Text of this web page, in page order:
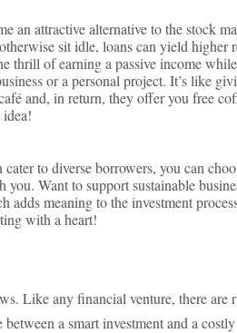
an attractive alternative to the stock
sit idle, loans can yield higher
thrill of earning a passive income
or a personal project. It’s like
and, in return, they offer you free
to diverse borrowers, you can
you. Want to support sustainable
adds meaning to the investment
with a heart!
Like any financial venture, there are
a smart investment and a